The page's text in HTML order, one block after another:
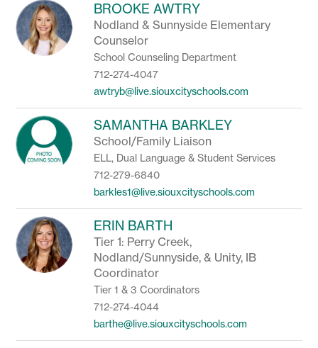
BROOKE AWTRY
Nodland & Sunnyside Elementary
Counselor
School Counseling Department
712-274-4047
awtryb@live.siouxcityschools.com
SAMANTHA BARKLEY
School/Family Liaison
ELL, Dual Language & Student Services
712-279-6840
barkles1@live.siouxcityschools.com
ERIN BARTH
Tier 1: Perry Creek,
Nodland/Sunnyside, & Unity, IB
Coordinator
Tier 1 & 3 Coordinators
712-274-4044
barthe@live.siouxcityschools.com